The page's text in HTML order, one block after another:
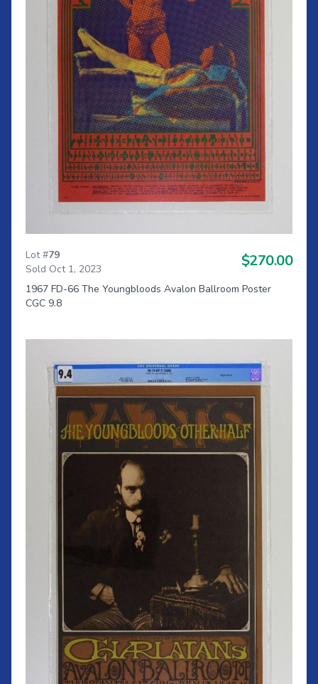
Lot #79
Sold Oct 1, 2023
$270.00
1967 FD-66 The Youngbloods Avalon Ballroom Poster
CGC 9.8